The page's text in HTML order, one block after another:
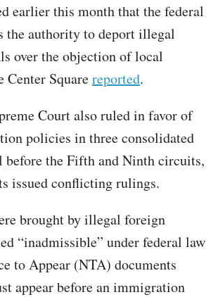
earlier this month that the federal
the authority to deport illegal
over the objection of local
Center Squarereported.
Court also ruled in favor of
policies in three consolidated
before the Fifth and Ninth circuits,
issued conflicting rulings.
brought by illegal foreign
“inadmissible” under federal law
to Appear (NTA) documents
appear before an immigration